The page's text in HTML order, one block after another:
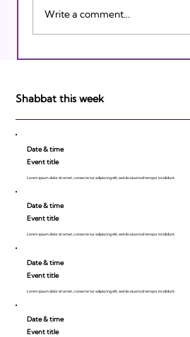
Israeli Breakthroughs
Write a comment...
Shabbat this week
Date & time
Event title
Lorem ipsum dolor sit amet, consecte tur adipiscing elit, sed do eiusmod tempor incididunt.
Date & time
Event title
Lorem ipsum dolor sit amet, consecte tur adipiscing elit, sed do eiusmod tempor incididunt.
Date & time
Event title
Lorem ipsum dolor sit amet, consecte tur adipiscing elit, sed do eiusmod tempor incididunt.
Date & time
Event title